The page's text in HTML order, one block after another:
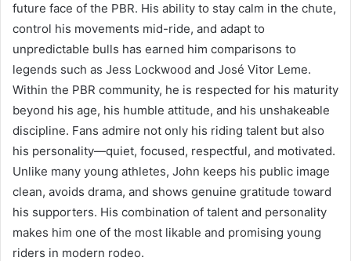
future face of the PBR. His ability to stay calm in the chute,
control his movements mid-ride, and adapt to
unpredictable bulls has earned him comparisons to
legends such as Jess Lockwood and José Vitor Leme.
Within the PBR community, he is respected for his maturity
beyond his age, his humble attitude, and his unshakeable
discipline. Fans admire not only his riding talent but also
his personality—quiet, focused, respectful, and motivated.
Unlike many young athletes, John keeps his public image
clean, avoids drama, and shows genuine gratitude toward
his supporters. His combination of talent and personality
makes him one of the most likable and promising young
riders in modern rodeo.